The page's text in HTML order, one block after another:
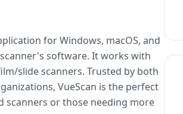
for Windows, macOS, and
software. It works with
slide scanners. Trusted by both
VueScan is the perfect
or those needing more